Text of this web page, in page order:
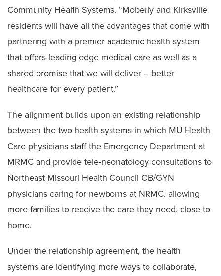
Community Health Systems. “Moberly and Kirksville
residents will have all the advantages that come with
partnering with a premier academic health system
that offers leading edge medical care as well as a
shared promise that we will deliver – better
healthcare for every patient.”
The alignment builds upon an existing relationship
between the two health systems in which MU Health
Care physicians staff the Emergency Department at
MRMC and provide tele-neonatology consultations to
Northeast Missouri Health Council OB/GYN
physicians caring for newborns at NRMC, allowing
more families to receive the care they need, close to
home.
Under the relationship agreement, the health
systems are identifying more ways to collaborate,